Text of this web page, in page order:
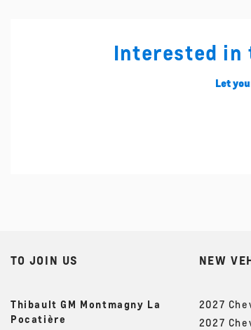
Interested in
Let
TO JOIN US
Thibault GM Montmagny La
Pocatière
NEW
2027
2027